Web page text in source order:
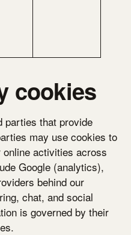
cookies
parties that provide
may use cookies to
activities across
Google (analytics),
behind our
chat, and social
is governed by their